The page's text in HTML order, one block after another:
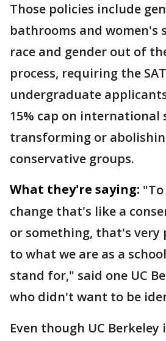
Those policies include
bathrooms and women's
race and gender out of
process, requiring the
undergraduate
15% cap on international
transforming or
conservative groups.
What they're saying:
change that's like a
or something, that's very
to what we are as a
stand for," said one UC
who didn't want to be
Even though UC